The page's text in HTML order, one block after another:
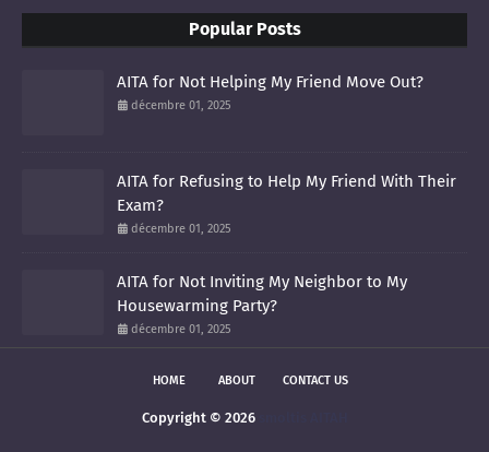
Popular Posts
AITA for Not Helping My Friend Move Out?
décembre 01, 2025
AITA for Refusing to Help My Friend With Their
Exam?
décembre 01, 2025
AITA for Not Inviting My Neighbor to My
Housewarming Party?
décembre 01, 2025
HOME ABOUT CONTACT US
Copyright © 2026